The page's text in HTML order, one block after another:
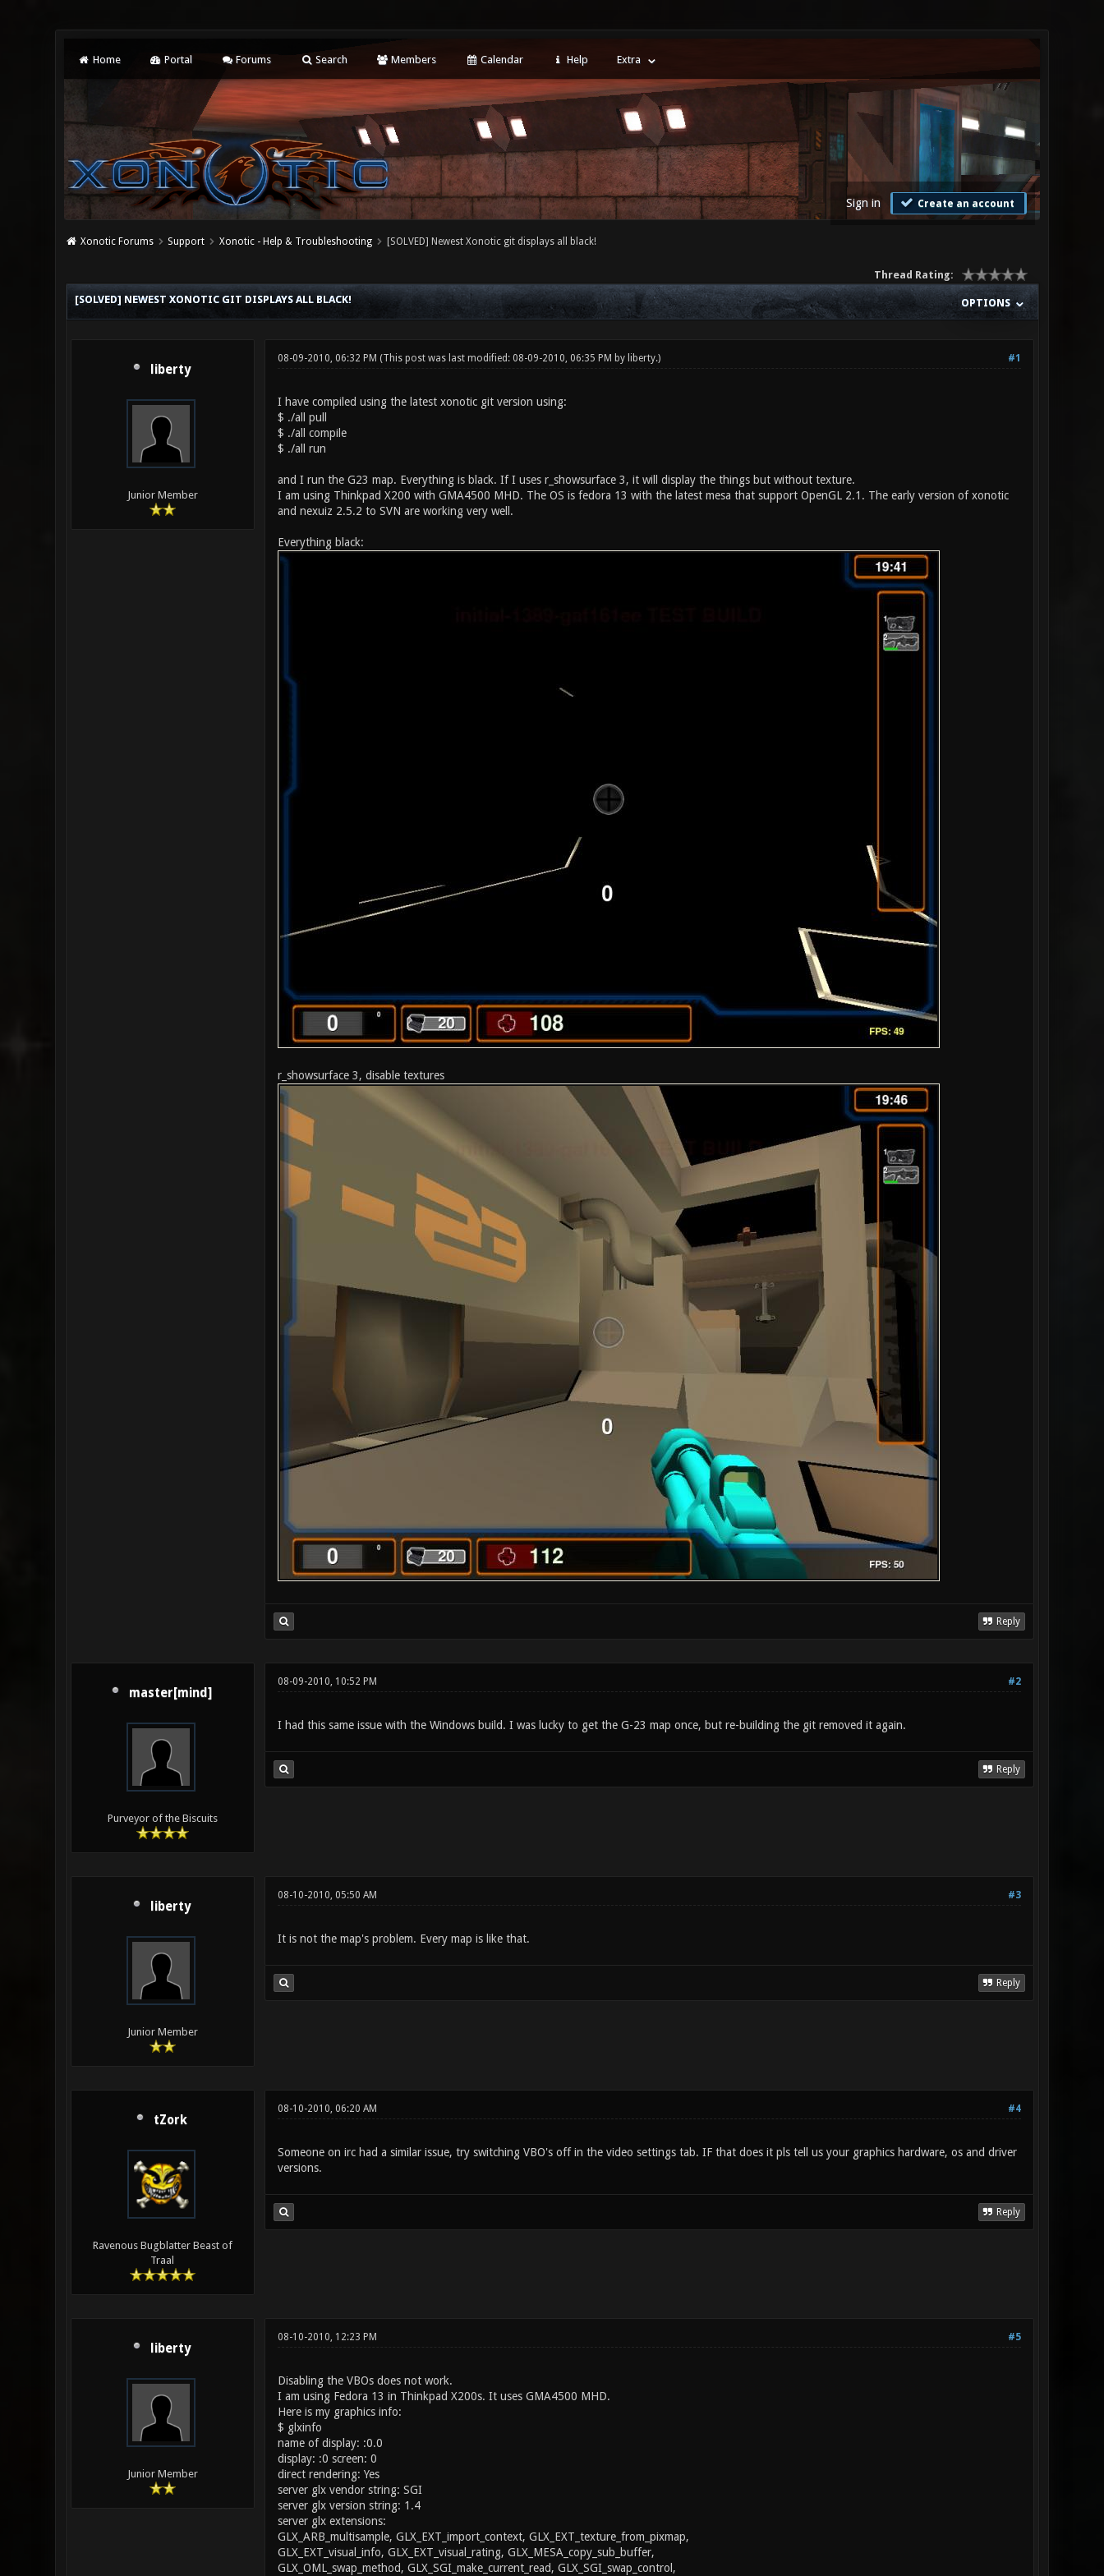
Home Portal Forums Search Members Calendar Help Extra
Sign in Create an account
Xonotic Forums Support Xonotic - Help & Troubleshooting [SOLVED] Newest Xonotic git displays all black!
Thread Rating:
OPTIONS
[SOLVED] NEWEST XONOTIC GIT DISPLAYS ALL BLACK!
liberty
Junior Member
#1
08-09-2010, 06:32 PM (This post was last modified: 08-09-2010, 06:35 PM by liberty.)
I have compiled using the latest xonotic git version using:
$ ./all pull
$ ./all compile
$ ./all run
and I run the G23 map. Everything is black. If I uses r_showsurface 3, it will display the things but without texture.
I am using Thinkpad X200 with GMA4500 MHD. The OS is fedora 13 with the latest mesa that support OpenGL 2.1. The early version of xonotic
and nexuiz 2.5.2 to SVN are working very well.
Everything black:
r_showsurface 3, disable textures
Reply
master[mind]
Purveyor of the Biscuits
#2
08-09-2010, 10:52 PM
I had this same issue with the Windows build. I was lucky to get the G-23 map once, but re-building the git removed it again.
Reply
liberty
Junior Member
#3
08-10-2010, 05:50 AM
It is not the map's problem. Every map is like that.
Reply
tZork
Ravenous Bugblatter Beast of
Traal
#4
08-10-2010, 06:20 AM
Someone on irc had a similar issue, try switching VBO's off in the video settings tab. IF that does it pls tell us your graphics hardware, os and driver
versions.
Reply
liberty
Junior Member
#5
08-10-2010, 12:23 PM
Disabling the VBOs does not work.
I am using Fedora 13 in Thinkpad X200s. It uses GMA4500 MHD.
Here is my graphics info:
$ glxinfo
name of display: :0.0
display: :0 screen: 0
direct rendering: Yes
server glx vendor string: SGI
server glx version string: 1.4
server glx extensions:
GLX_ARB_multisample, GLX_EXT_import_context, GLX_EXT_texture_from_pixmap,
GLX_EXT_visual_info, GLX_EXT_visual_rating, GLX_MESA_copy_sub_buffer,
GLX_OML_swap_method, GLX_SGI_make_current_read, GLX_SGI_swap_control,